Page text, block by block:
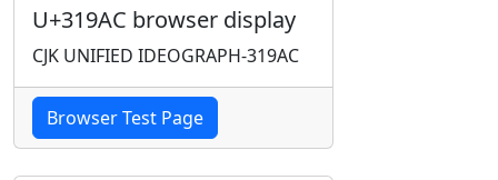
U+319AC browser display
CJK UNIFIED IDEOGRAPH-319AC
Browser Test Page